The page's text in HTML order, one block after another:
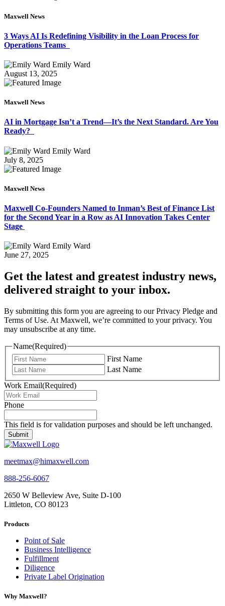
Maxwell News
3 Ways AI Is Redefining Visibility in the Loan Process for
Operations Teams
Emily Ward
August 13, 2025
Maxwell News
AI in Mortgage Isn’t a Trend—It’s the Next Standard. Are You
Ready?
Emily Ward
July 8, 2025
Maxwell News
Maxwell Co-Founders Named to Inman’s Best of Finance List
for the Second Year in a Row as AI Innovation Takes Center
Stage
Emily Ward
June 27, 2025
Get the latest and greatest industry news,
delivered straight to your inbox.
By submitting this form you are agreeing to our Privacy Pledge and
Terms of Use. At Maxwell, we’re committed to your privacy. You
may unsubscribe at any time.
Name(Required)
First Name
Last Name
Work Email(Required)
Phone
This field is for validation purposes and should be left unchanged.
meetmax@himaxwell.com
888-256-6067
2650 W Belleview Ave, Suite D-100
Littleton, CO 80123
Products
Point of Sale
Business Intelligence
Fulfillment
Diligence
Private Label Origination
Why Maxwell?